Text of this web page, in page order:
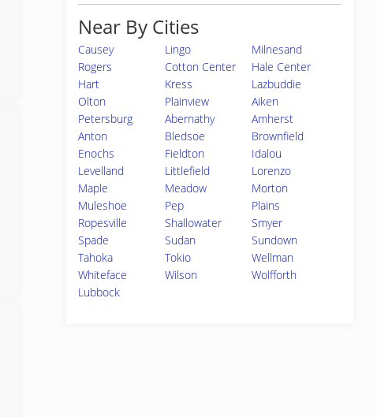
Near By Cities
Causey Lingo
Milnesand
Rogers
Cotton Center
Hale Center
Hart
Kress
Lazbuddie
Olton
Plainview
Aiken
Petersburg
Abernathy
Amherst
Anton
Bledsoe
Brownfield
Enochs
Fieldton
Idalou
Levelland
Littlefield
Lorenzo
Maple
Meadow
Morton
Muleshoe
Pep
Plains
Ropesville
Shallowater
Smyer
Spade
Sudan
Sundown
Tahoka
Tokio
Wellman
Whiteface
Wilson
Wolfforth
Lubbock